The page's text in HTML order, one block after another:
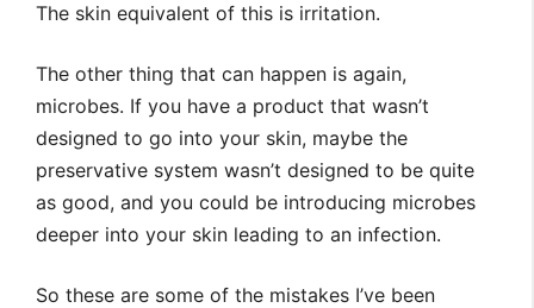
The skin equivalent of this is irritation.
The other thing that can happen is again,
microbes. If you have a product that wasn’t
designed to go into your skin, maybe the
preservative system wasn’t designed to be quite
as good, and you could be introducing microbes
deeper into your skin leading to an infection.
So these are some of the mistakes I’ve been